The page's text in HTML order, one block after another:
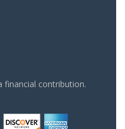
financial contribution.